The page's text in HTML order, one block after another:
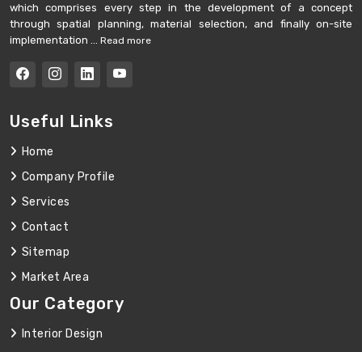
which comprises every step in the development of a concept
through spatial planning, material selection, and finally on-site
implementation ...
Read more
Useful Links
Home
Company Profile
Services
Contact
Sitemap
Market Area
Our Category
Interior Design